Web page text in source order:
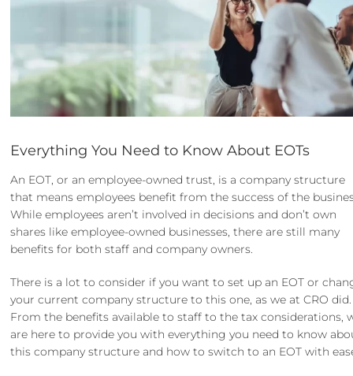
Image
Everything You Need to Know About EOTs
An EOT, or an employee-owned trust, is a company structure
that means employees benefit from the success of the
While employees aren’t involved in decisions and don’t own
shares like employee-owned businesses, there are still many
benefits for both staff and company owners.
There is a lot to consider if you want to set up an EOT or
your current company structure to this one, as we at CRO did.
From the benefits available to staff to the tax considerations,
are here to provide you with everything you need to know
this company structure and how to switch to an EOT with